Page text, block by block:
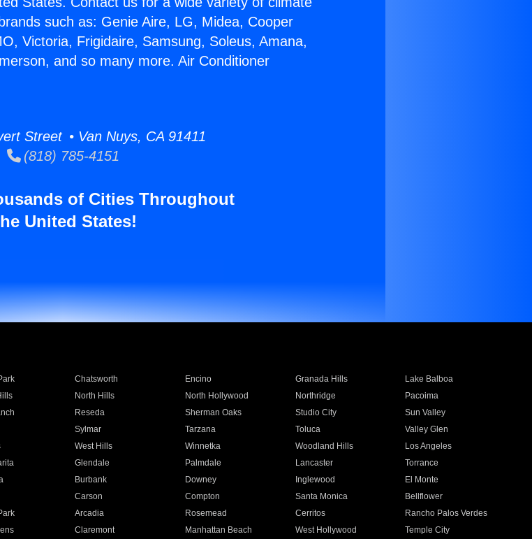
such as: Genie Aire, LG, Midea, Cooper
Victoria, Frigidaire, Samsung, Soleus, Amana,
and so many more. Air Conditioner
Street • Van Nuys, CA 91411
(818) 785-4151
of Cities Throughout
United States!
Chatsworth Encino Granada Hills
Lake Balboa
North Hills North Hollywood Northridge
Pacoima
Reseda Sherman Oaks Studio City
Sun Valley
Sylmar Tarzana Toluca
Valley Glen
West Hills Winnetka Woodland Hills
Los Angeles
Glendale Palmdale Lancaster
Torrance
Burbank Downey Inglewood
El Monte
Carson Compton Santa Monica
Bellflower
Arcadia Rosemead Cerritos
Rancho Palos Verdes
Claremont Manhattan Beach West Hollywood
Temple City